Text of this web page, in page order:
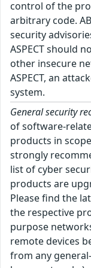
control of the
arbitrary code.
security
ASPECT should
other insecure
ASPECT, an
system.
General security
of software-
products in
strongly
list of cyber
products are
Please find the
the respective
purpose
remote devices
from any